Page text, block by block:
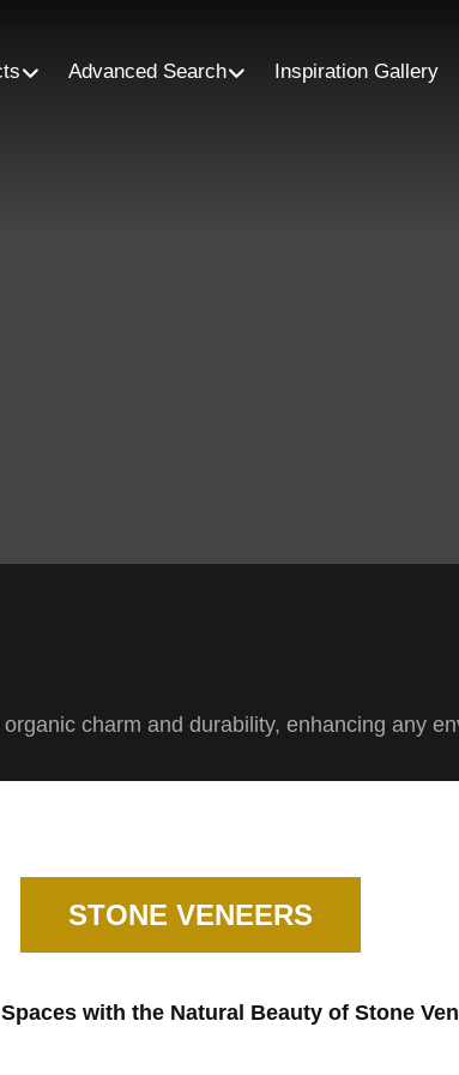
Advanced Search Inspiration Gallery
charm and durability, enhancing any
STONE VENEERS
with the Natural Beauty of Stone